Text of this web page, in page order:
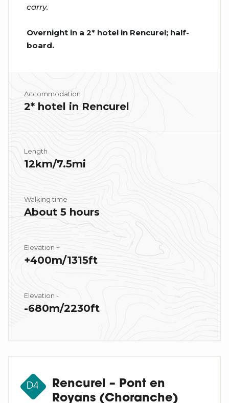
carry.
Overnight in a 2* hotel in Rencurel; half-
board.
Accommodation
2* hotel in Rencurel
Length
12km/7.5mi
Walking time
About 5 hours
Elevation +
+400m/1315ft
Elevation -
-680m/2230ft
D4
Rencurel – Pont en
Royans (Choranche)